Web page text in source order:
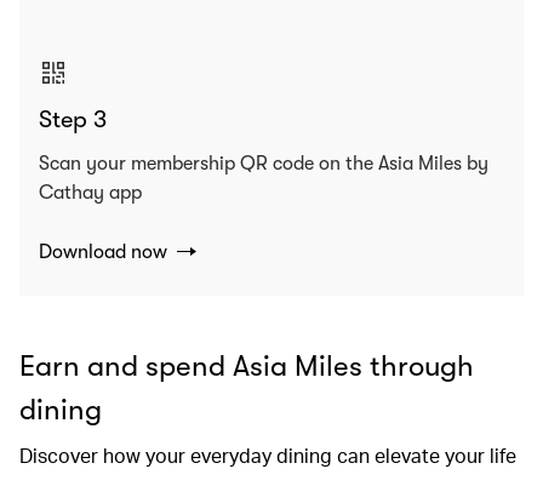
Step 3
Scan your membership QR code on the Asia Miles by
Cathay app
Download now
Earn and spend Asia Miles through
dining
Discover how your everyday dining can elevate your life